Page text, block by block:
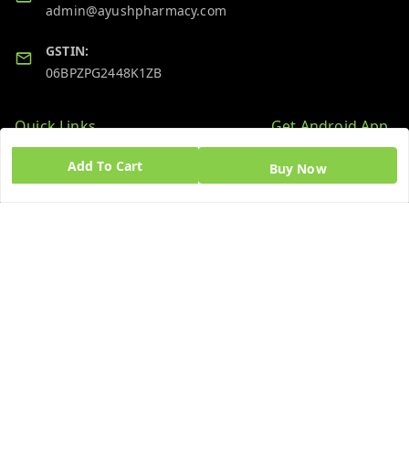
Add To Cart Buy Now
admin@ayushpharmacy.com
GSTIN:
06BPZPG2448K1ZB
Quick Links
My Account
Get Android App